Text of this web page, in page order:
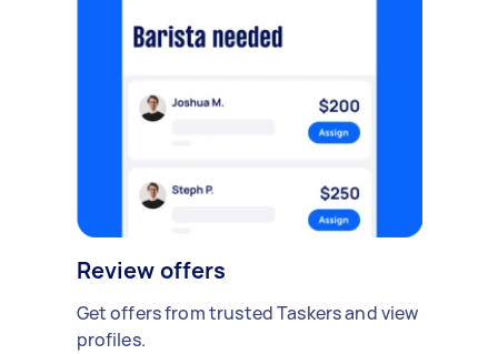
Review offers
Get offers from trusted Taskers and view
profiles.